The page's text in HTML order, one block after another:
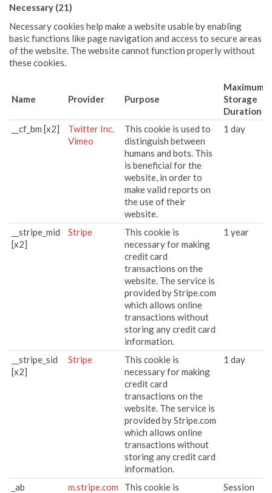
Necessary (21)
Necessary cookies help make a website usable by enabling
basic functions like page navigation and access to secure areas
of the website. The website cannot function properly without
these cookies.
Name Provider Purpose
Maximum
Storage
Duration
__cf_bm [x2]
Twitter Inc.
Vimeo
This cookie is used to
distinguish between
humans and bots. This
is beneficial for the
website, in order to
make valid reports on
the use of their
website.
1 day
__stripe_mid
[x2]
Stripe
This cookie is
necessary for making
credit card
transactions on the
website. The service is
provided by Stripe.com
which allows online
transactions without
storing any credit card
information.
1 year
__stripe_sid
[x2]
Stripe
This cookie is
necessary for making
credit card
transactions on the
website. The service is
provided by Stripe.com
which allows online
transactions without
storing any credit card
information.
1 day
_ab m.stripe.com
This cookie is
Session